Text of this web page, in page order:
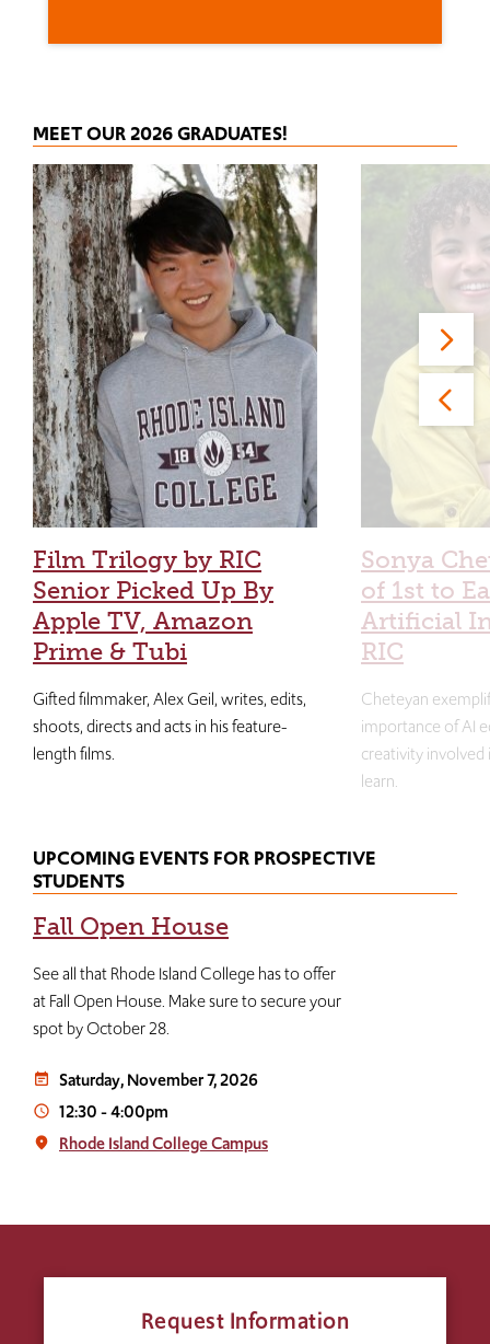
MEET OUR 2026 GRADUATES!
Film Trilogy by RIC
Senior Picked Up By
Apple TV, Amazon
Prime & Tubi
Gifted filmmaker, Alex Geil, writes, edits,
shoots, directs and acts in his feature-
length films.
Sonya
of 1st to
Artificial
RIC
Cheteyan
importance of AI
creativity
learn.
UPCOMING EVENTS FOR PROSPECTIVE
STUDENTS
Fall Open House
See all that Rhode Island College has to offer
at Fall Open House. Make sure to secure your
spot by October 28.
event_note Saturday, November 7, 2026
access_time 12:30-4:00pm
place Rhode Island College Campus
Request Information